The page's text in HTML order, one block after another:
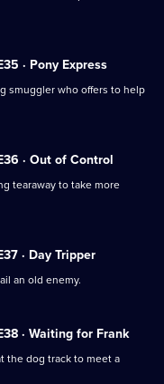
· Pony Express
smuggler who offers to help
· Out of Control
tearaway to take more
· Day Tripper
an old enemy.
· Waiting for Frank
the dog track to meet a